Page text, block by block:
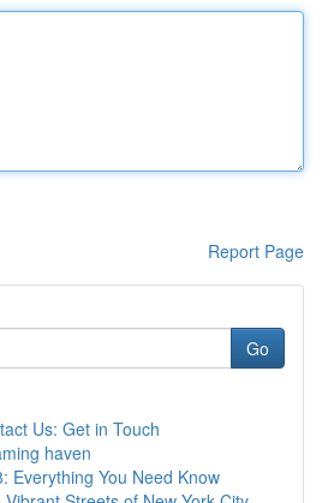
Report Page
Go
Us: Get in Touch
haven
Everything You Need Know